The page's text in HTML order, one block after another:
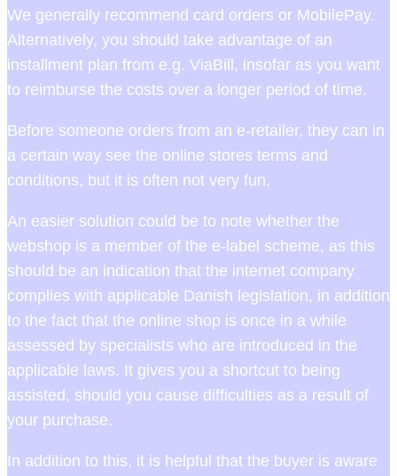
We generally recommend card orders or MobilePay.
Alternatively, you should take advantage of an
installment plan from e.g. ViaBill, insofar as you want
to reimburse the costs over a longer period of time.
Before someone orders from an e-retailer, they can in
a certain way see the online stores terms and
conditions, but it is often not very fun.
An easier solution could be to note whether the
webshop is a member of the e-label scheme, as this
should be an indication that the internet company
complies with applicable Danish legislation, in addition
to the fact that the online shop is once in a while
assessed by specialists who are introduced in the
applicable laws. It gives you a shortcut to being
assisted, should you cause difficulties as a result of
your purchase.
In addition to this, it is helpful that the buyer is aware